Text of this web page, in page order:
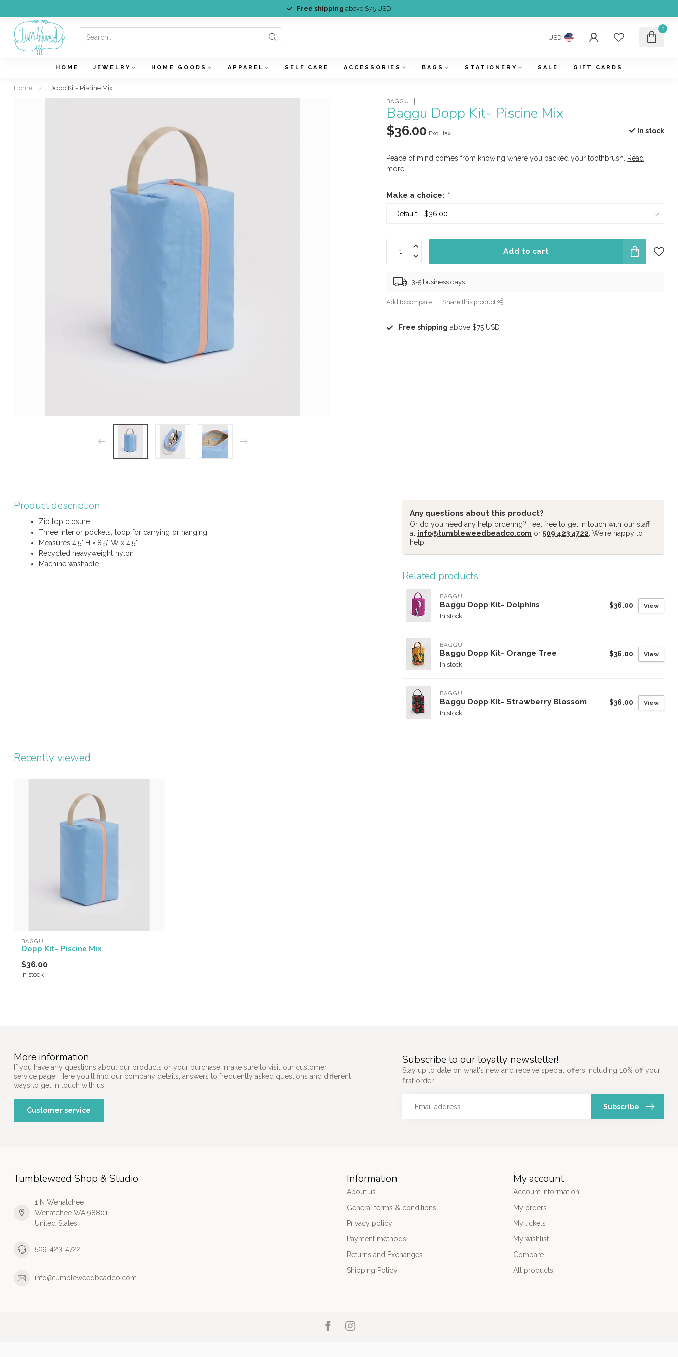
Free shipping above $75 USD
USD
0
HOME JEWELRY HOME GOODS APPAREL SELF CARE ACCESSORIES BAGS STATIONERY SALE GIFT CARDS
Home / Dopp Kit- Piscine Mix
BAGGU
Baggu Dopp Kit- Piscine Mix
$36.00 Excl. tax In stock
Peace of mind comes from knowing where you packed your toothbrush.
Read
more
Make a choice: *
Add to cart
3-5 business days
Add to compare Share this product
Free shipping above $75 USD
Product description
Zip top closure
Three interior pockets, loop for carrying or hanging
Measures 4.5" H × 8.5" W x 4.5" L
Recycled heavyweight nylon
Machine washable
Any questions about this product?
Or do you need any help ordering? Feel free to get in touch with our staff
at info@tumbleweedbeadco.com or 509 423 4722 . We're happy to
help!
Related products
BAGGU
Baggu Dopp Kit- Dolphins
In stock
$36.00 View
BAGGU
Baggu Dopp Kit- Orange Tree
In stock
$36.00 View
BAGGU
Baggu Dopp Kit- Strawberry Blossom
In stock
$36.00 View
Recently viewed
BAGGU
Dopp Kit- Piscine Mix
$36.00
In stock
More information
If you have any questions about our products or your purchase, make sure to visit our customer
service page. Here you'll find our company details, answers to frequently asked questions and different
ways to get in touch with us.
Customer service
Subscribe to our loyalty newsletter!
Stay up to date on what's new and receive special offers including 10% off your
first order.
Subscribe
Tumbleweed Shop & Studio
1 N Wenatchee
Wenatchee WA 98801
United States
509-423-4722
info@tumbleweedbeadco.com
Information
About us
General terms & conditions
Privacy policy
Payment methods
Returns and Exchanges
Shipping Policy
My account
Account information
My orders
My tickets
My wishlist
Compare
All products